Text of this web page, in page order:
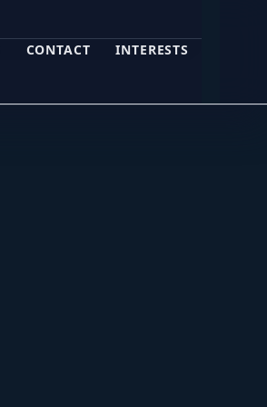
CONTACT INTERESTS